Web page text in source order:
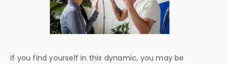
If you find yourself in this dynamic, you may be